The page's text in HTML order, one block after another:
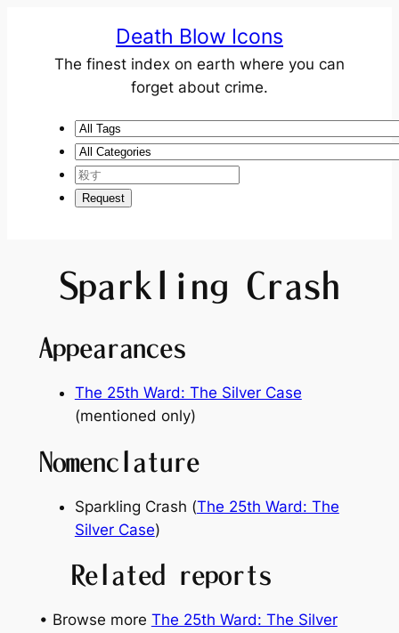
Death Blow Icons
The finest index on earth where you can
forget about crime.
Sparkling Crash
Appearances
The 25th Ward: The Silver Case
(mentioned only)
Nomenclature
Sparkling Crash (The 25th Ward: The
Silver Case)
Related reports
• Browse more The 25th Ward: The Silver